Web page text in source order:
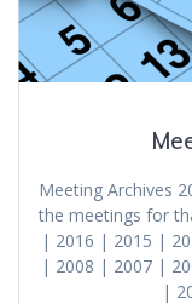
Meeting Archives
the meetings for
| 2016 | 2015 |
| 2008 | 2007 |
|